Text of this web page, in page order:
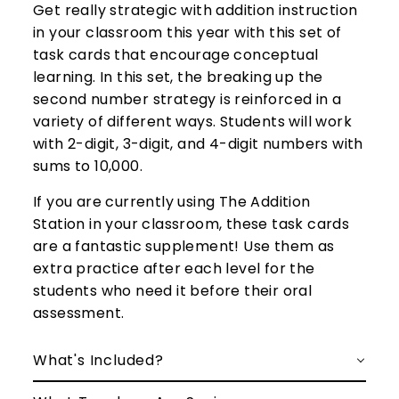
Get really strategic with addition instruction
in your classroom this year with this set of
task cards that encourage conceptual
learning. In this set, the breaking up the
second number strategy is reinforced in a
variety of different ways. Students will work
with 2-digit, 3-digit, and 4-digit numbers with
sums to 10,000.
If you are currently using The Addition
Station in your classroom, these task cards
are a fantastic supplement! Use them as
extra practice after each level for the
students who need it before their oral
assessment.
What's Included?